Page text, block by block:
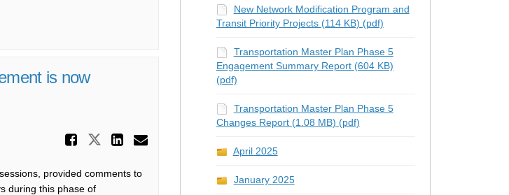
is now
Share Phase 5 Transportation Master Plan
Share Phase 5 Transportation Master Plan
Share Phase 5 Transportation Master
Email Phase 5 Transportation Master
provided comments to
during this phase of
New Network Modification Program and
Transit Priority Projects (114 KB) (pdf)
Transportation Master Plan Phase 5
Engagement Summary Report (604 KB)
(pdf)
Transportation Master Plan Phase 5
Changes Report (1.08 MB) (pdf)
April 2025
January 2025